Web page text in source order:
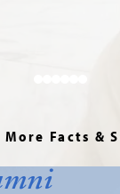
More Facts &